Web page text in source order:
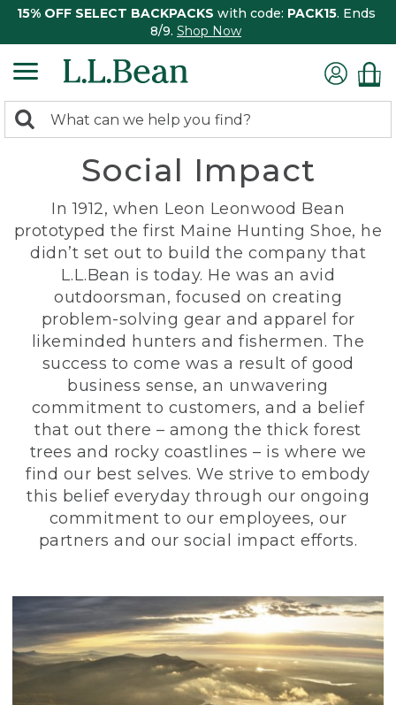
15% OFF SELECT BACKPACKS with code: PACK15. Ends
8/9. Shop Now
search
Search:
Social Impact
In 1912, when Leon Leonwood Bean
prototyped the first Maine Hunting Shoe, he
didn’t set out to build the company that
L.L.Bean is today. He was an avid
outdoorsman, focused on creating
problem-solving gear and apparel for
likeminded hunters and fishermen. The
success to come was a result of good
business sense, an unwavering
commitment to customers, and a belief
that out there – among the thick forest
trees and rocky coastlines – is where we
find our best selves. We strive to embody
this belief everyday through our ongoing
commitment to our employees, our
partners and our social impact efforts.